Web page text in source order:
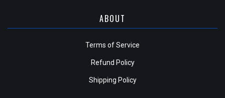
ABOUT
Terms of Service
Refund Policy
Shipping Policy